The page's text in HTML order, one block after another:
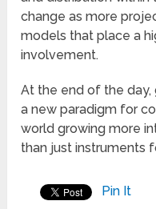
change as more
models that place a
involvement.
At the end of the
a new paradigm for
world growing more
than just instruments
Pin It